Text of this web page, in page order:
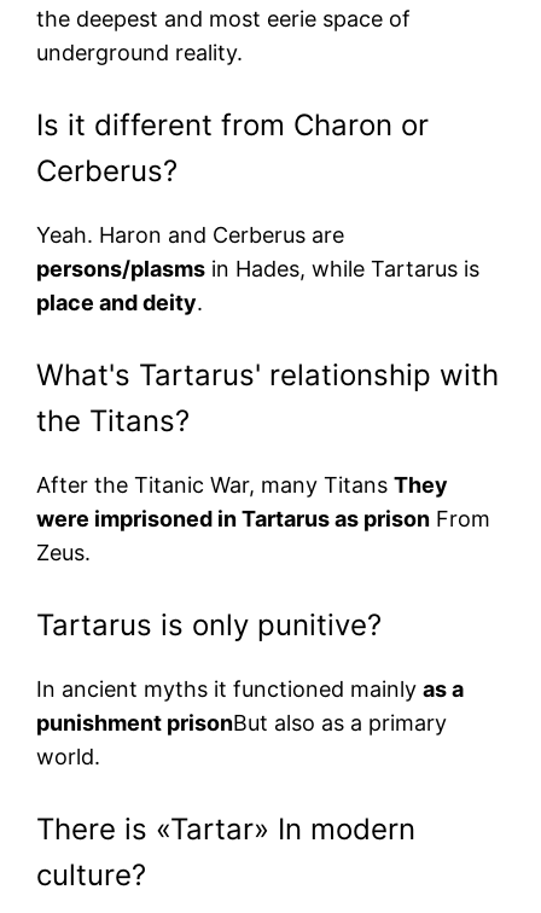
the deepest and most eerie space of
underground reality.
Is it different from Charon or
Cerberus?
Yeah. Haron and Cerberus are
persons/plasms in Hades, while Tartarus is
place and deity.
What's Tartarus' relationship with
the Titans?
After the Titanic War, many Titans They
were imprisoned in Tartarus as prison From
Zeus.
Tartarus is only punitive?
In ancient myths it functioned mainly as a
punishment prisonBut also as a primary
world.
There is «Tartar» In modern
culture?